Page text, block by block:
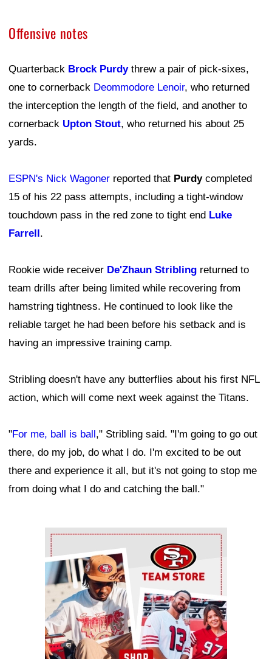
Offensive notes
Quarterback Brock Purdythrew a pair of pick-sixes,
one to cornerback Deommodore Lenoir, who returned
the interception the length of the field, and another to
cornerback Upton Stout, who returned his about 25
yards.
ESPN's Nick Wagoner reported that Purdycompleted
15 of his 22 pass attempts, including a tight-window
touchdown pass in the red zone to tight end Luke
Farrell.
Rookie wide receiver De'Zhaun Stribling returned to
team drills after being limited while recovering from
hamstring tightness. He continued to look like the
reliable target he had been before his setback and is
having an impressive training camp.
Stribling doesn't have any butterflies about his first NFL
action, which will come next week against the Titans.
"For me, ball is ball," Stribling said. "I'm going to go out
there, do my job, do what I do. I'm excited to be out
there and experience it all, but it's not going to stop me
from doing what I do and catching the ball."
Ad Block